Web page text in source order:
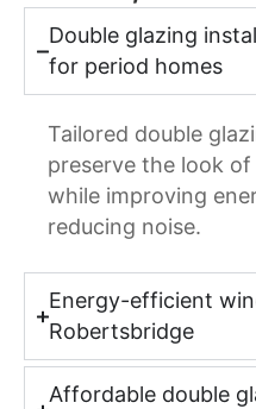
Double glazing
for period homes
Tailored double
preserve the look
while improving
reducing noise.
Energy-efficient
Robertsbridge
Affordable double